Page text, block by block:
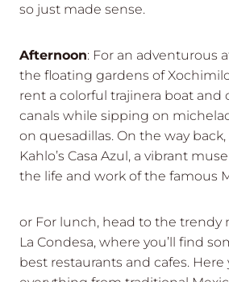
so just made sense.
Afternoon: For an adventurous
the floating gardens of
rent a colorful trajinera boat and
canals while sipping on
on quesadillas. On the way
Kahlo’s Casa Azul, a vibrant
the life and work of the famous
or For lunch, head to the trendy
La Condesa, where you’ll find
best restaurants and cafes.